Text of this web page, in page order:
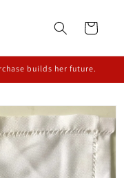
Cart
builds her future.